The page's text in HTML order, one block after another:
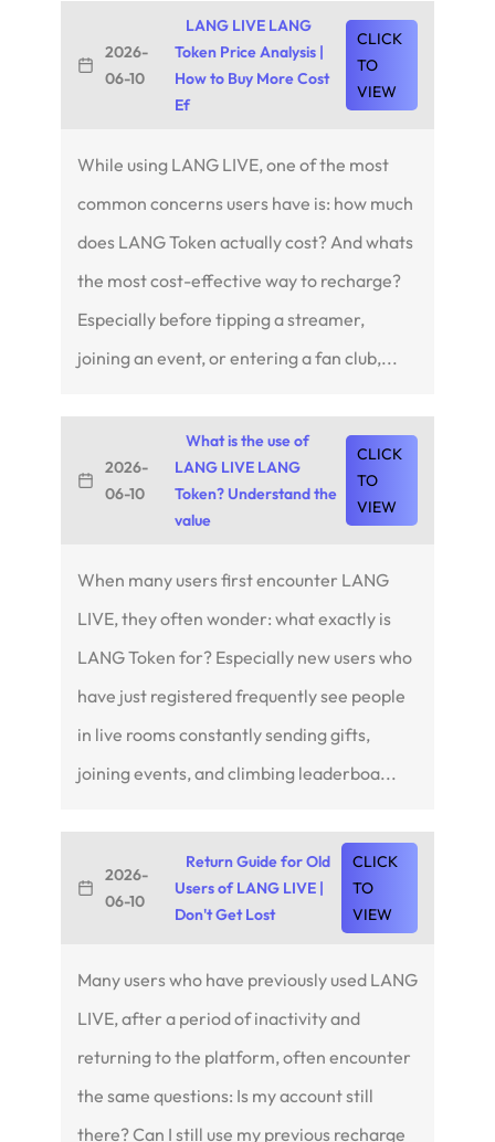
2026-
06-10
LANG LIVE LANG
Token Price Analysis |
How to Buy More Cost
Ef
CLICK
TO
VIEW
While using LANG LIVE, one of the most
common concerns users have is: how much
does LANG Token actually cost? And whats
the most cost-effective way to recharge?
Especially before tipping a streamer,
joining an event, or entering a fan club,...
2026-
06-10
What is the use of
LANG LIVE LANG
Token? Understand the
value
CLICK
TO
VIEW
When many users first encounter LANG
LIVE, they often wonder: what exactly is
LANG Token for? Especially new users who
have just registered frequently see people
in live rooms constantly sending gifts,
joining events, and climbing leaderboa...
2026-
06-10
Return Guide for Old
Users of LANG LIVE |
Don't Get Lost
CLICK
TO
VIEW
Many users who have previously used LANG
LIVE, after a period of inactivity and
returning to the platform, often encounter
the same questions: Is my account still
there? Can I still use my previous recharge